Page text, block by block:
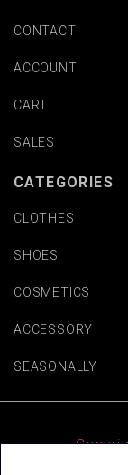
CONTACT
ACCOUNT
CART
SALES
CATEGORIES
CLOTHES
SHOES
COSMETICS
ACCESSORY
SEASONALLY